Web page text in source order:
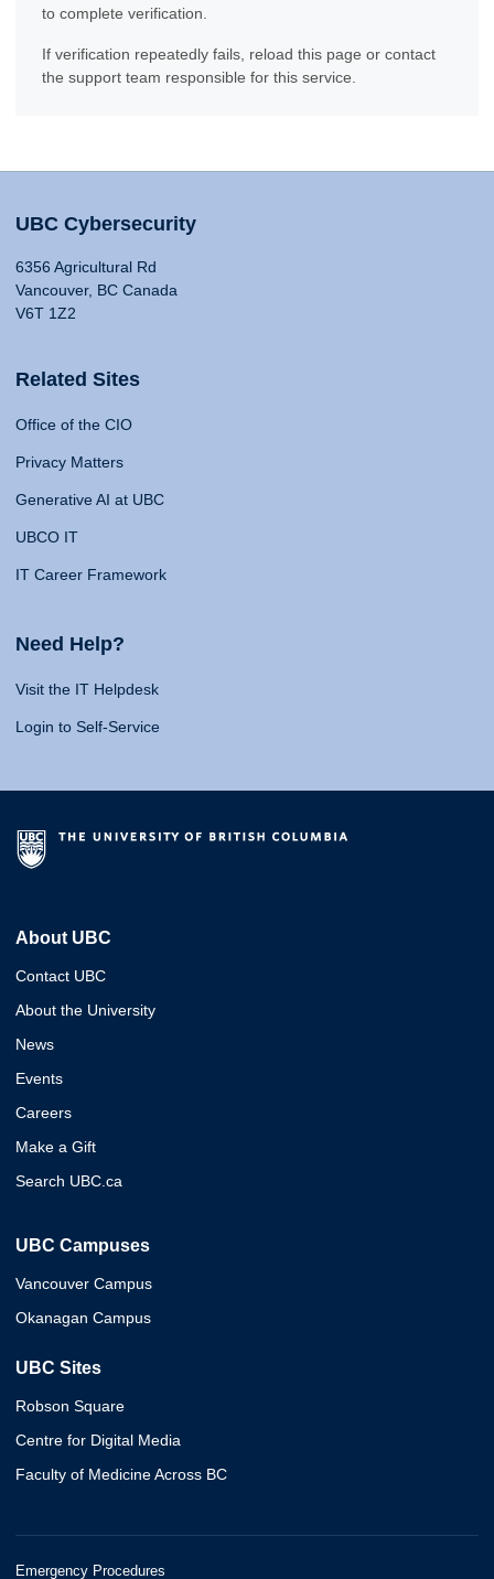
to complete verification.
If verification repeatedly fails, reload this page or contact
the support team responsible for this service.
UBC Cybersecurity
6356 Agricultural Rd
Vancouver, BC Canada
V6T 1Z2
Related Sites
Office of the CIO
Privacy Matters
Generative AI at UBC
UBCO IT
IT Career Framework
Need Help?
Visit the IT Helpdesk
Login to Self-Service
About UBC
Contact UBC
About the University
News
Events
Careers
Make a Gift
Search UBC.ca
UBC Campuses
Vancouver Campus
Okanagan Campus
UBC Sites
Robson Square
Centre for Digital Media
Faculty of Medicine Across BC
Emergency Procedures